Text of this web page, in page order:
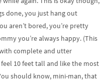
done, you just hang out
aren’t bored, you’re pretty
you’re always happy. (This
complete and utter
10 feet tall and like the most
should know, mini-man, that